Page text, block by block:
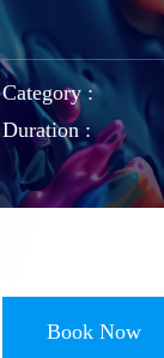
Category :
Duration :
Book Now